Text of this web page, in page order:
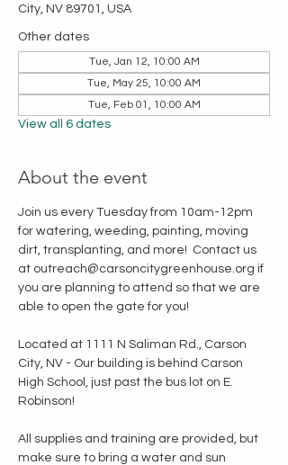
City, NV 89701, USA
Other dates
Tue, Jan 12, 10:00 AM
Tue, May 25, 10:00 AM
Tue, Feb 01, 10:00 AM
View all 6 dates
About the event
Join us every Tuesday from 10am-12pm
for watering, weeding, painting, moving
dirt, transplanting, and more!  Contact us
at outreach@carsoncitygreenhouse.org if
you are planning to attend so that we are
able to open the gate for you!
Located at 1111 N Saliman Rd., Carson
City, NV - Our building is behind Carson
High School, just past the bus lot on E.
Robinson!
All supplies and training are provided, but
make sure to bring a water and sun